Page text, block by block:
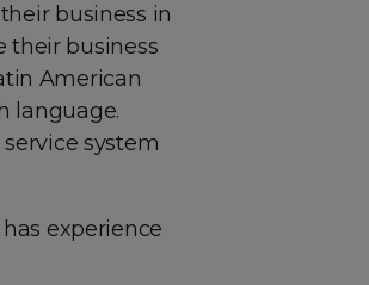
business in
their business
American
language.
system
experience